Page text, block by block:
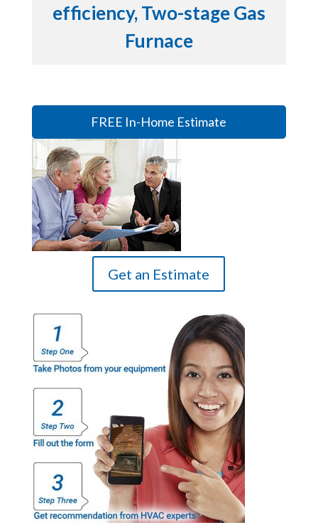
efficiency, Two-stage Gas
Furnace
FREE In-Home Estimate
Get an Estimate